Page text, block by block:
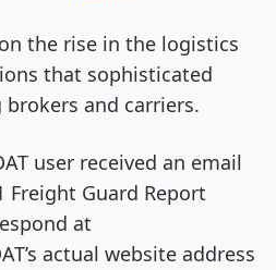
the rise in the logistics
that sophisticated
and carriers.
user received an email
Freight Guard Report
at
actual website address